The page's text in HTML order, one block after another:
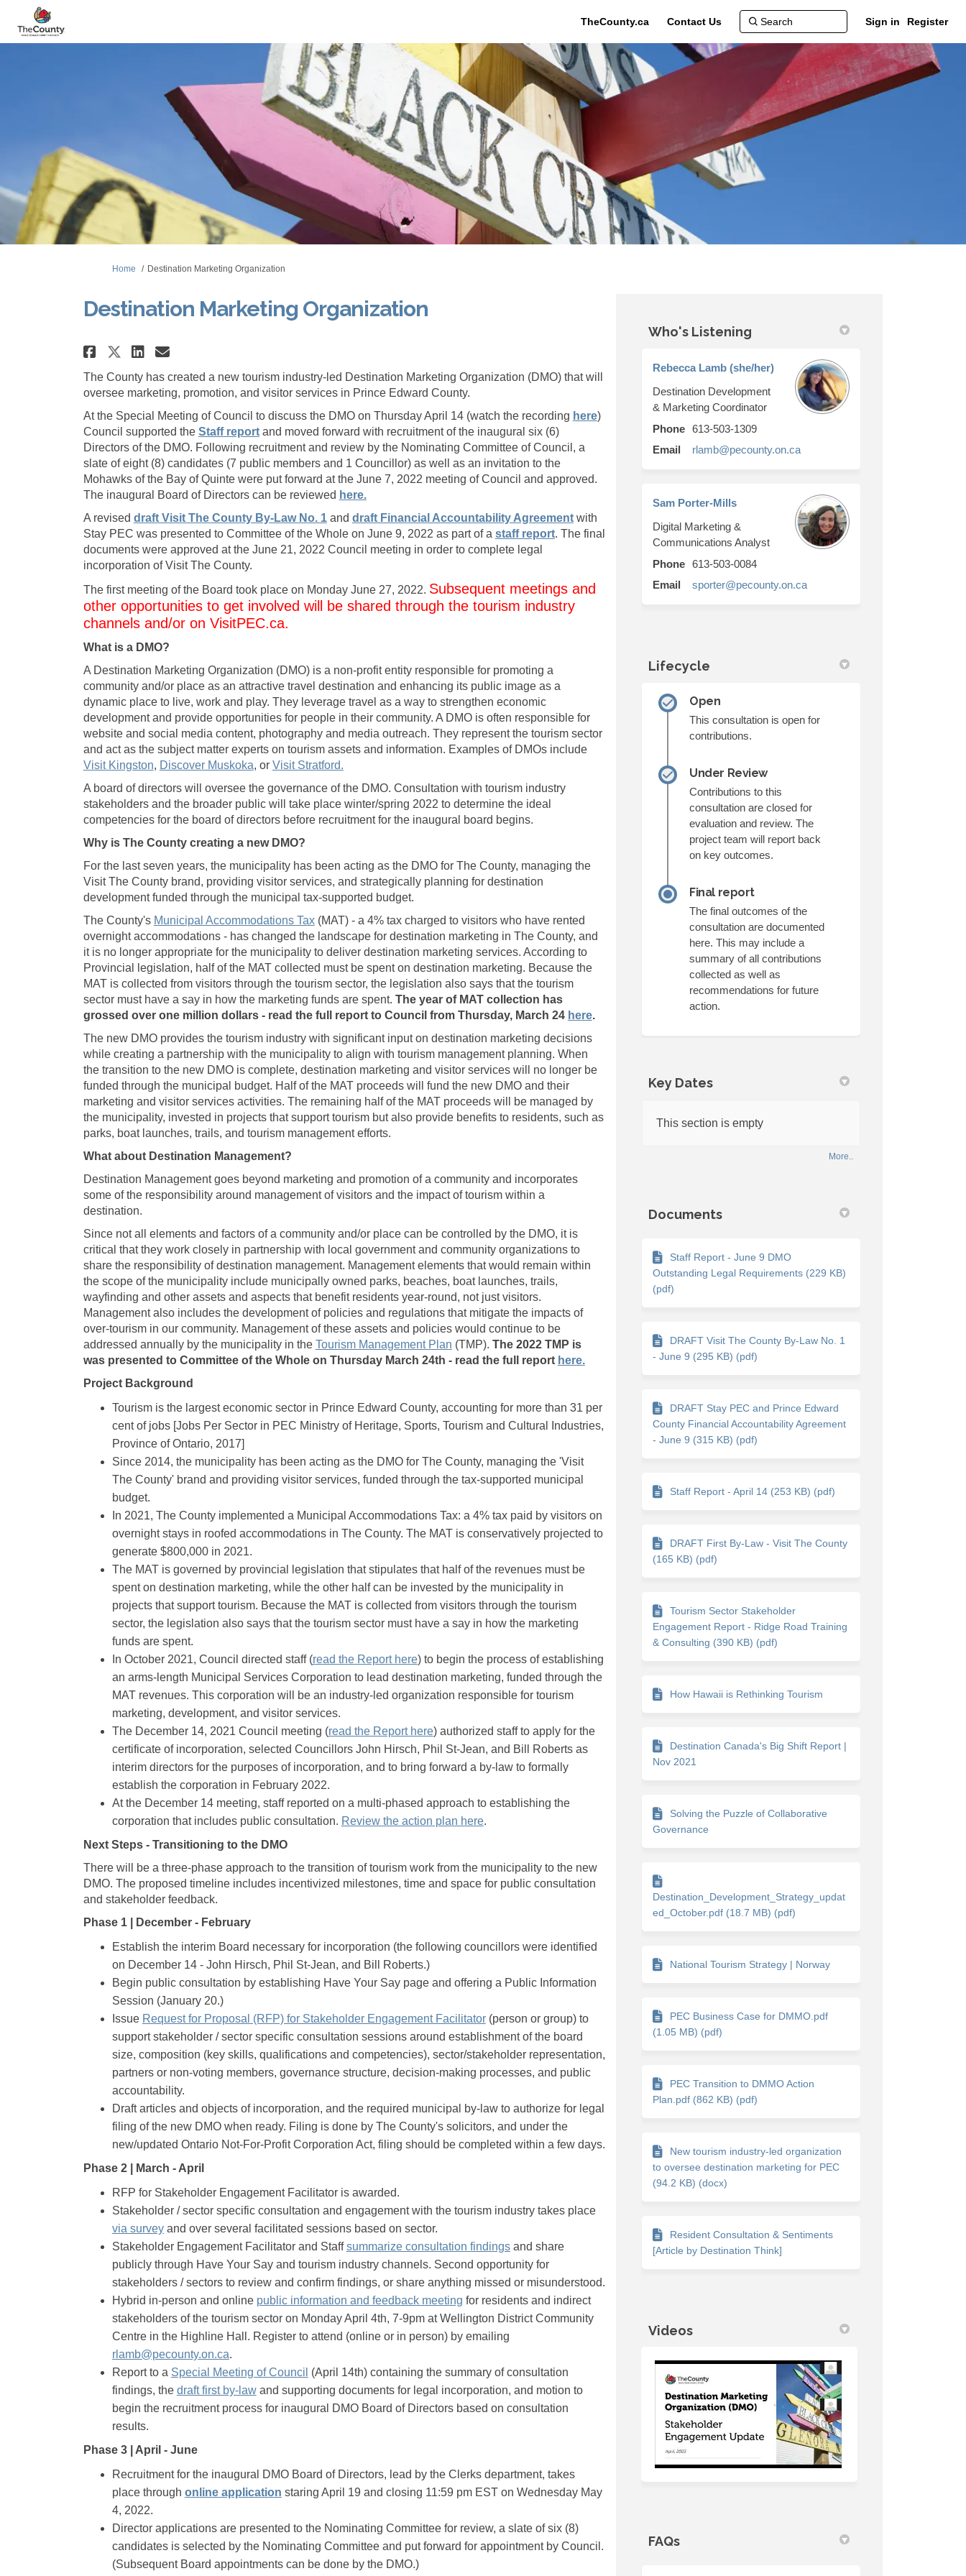
TheCounty.ca Contact Us Sign in Register
You are here:
Home Destination Marketing Organization
Destination Marketing Organization
Share Destination Marketing Organization on Facebook
Share Destination Marketing Organization on X (formerly Twitter)
Share Destination Marketing Organization on Linkedin
Email Destination Marketing Organization link
The County has created a new tourism industry-led Destination Marketing Organization (DMO) that will
oversee marketing, promotion, and visitor services in Prince Edward County.
At the Special Meeting of Council to discuss the DMO on Thursday April 14 (watch the recording here(External link)
)
Council supported (External link)
the Staff report(External link)
and moved forward with recruitment of the inaugural six (6)
Directors of the DMO. Following recruitment and review by the Nominating Committee of Council, a
slate of eight (8) candidates (7 public members and 1 Councillor) as well as an invitation to the
Mohawks of the Bay of Quinte were put forward at the June 7, 2022 meeting of Council and approved.
The inaugural Board of Directors can be reviewed here.
A revised draft Visit The County By-Law No. 1and draft Financial Accountability Agreementwith
Stay PEC was presented to Committee of the Whole on June 9, 2022 as part of a staff report. The final
documents were approved at the June 21, 2022 Council meeting in order to complete legal
incorporation of Visit The County.
The first meeting of the Board took place on Monday June 27, 2022. Subsequent meetings and
other opportunities to get involved will be shared through the tourism industry
channels and/or on VisitPEC.ca.
What is a DMO?
A Destination Marketing Organization (DMO) is a non-profit entity responsible for promoting a
community and/or place as an attractive travel destination and enhancing its public image as a
dynamic place to live, work and play. They leverage travel as a way to strengthen economic
development and provide opportunities for people in their community. A DMO is often responsible for
website and social media content, photography and media outreach. They represent the tourism sector
and act as the subject matter experts on tourism assets and information. Examples of DMOs include
Visit Kingston(External link)
, Discover Muskoka(External link)
, or Visit Stratford.
A board of directors will oversee the governance of the DMO. Consultation with tourism industry
stakeholders and the broader public will take place winter/spring 2022 to determine the ideal
competencies for the board of directors before recruitment for the inaugural board begins.
Why is The County creating a new DMO?
For the last seven years, the municipality has been acting as the DMO for The County, managing the
Visit The County brand, providing visitor services, and strategically planning for destination
development funded through the municipal tax-supported budget.
The County's Municipal Accommodations Tax(External link)
(MAT) - a 4% tax charged to visitors who have rented
overnight accommodations - has changed the landscape for destination marketing in The County, and
it is no longer appropriate for the municipality to deliver destination marketing services. According to
Provincial legislation, half of the MAT collected must be spent on destination marketing. Because the
MAT is collected from visitors through the tourism sector, the legislation also says that the tourism
sector must have a say in how the marketing funds are spent. The year of MAT collection has
grossed over one million dollars - read the full report to Council from Thursday, March 24 here(External link)
.
The new DMO provides the tourism industry with significant input on destination marketing decisions
while creating a partnership with the municipality to align with tourism management planning. When
the transition to the new DMO is complete, destination marketing and visitor services will no longer be
funded through the municipal budget. Half of the MAT proceeds will fund the new DMO and their
marketing and visitor services activities. The remaining half of the MAT proceeds will be managed by
the municipality, invested in projects that support tourism but also provide benefits to residents, such as
parks, boat launches, trails, and tourism management efforts.
What about Destination Management?
Destination Management goes beyond marketing and promotion of a community and incorporates
some of the responsibility around management of visitors and the impact of tourism within a
destination.
Since not all elements and factors of a community and/or place can be controlled by the DMO, it is
critical that they work closely in partnership with local government and community organizations to
share the responsibility of destination management. Management elements that would remain within
the scope of the municipality include municipally owned parks, beaches, boat launches, trails,
wayfinding and other assets and aspects that benefit residents year-round, not just visitors.
Management also includes the development of policies and regulations that mitigate the impacts of
over-tourism in our community. Management of these assets and policies would continue to be
addressed annually by the municipality in the Tourism Management Plan (TMP). The 2022 TMP is
was presented to Committee of the Whole on Thursday March 24th - read the full report here. (External link)
Project Background
Tourism is the largest economic sector in Prince Edward County, accounting for more than 31 per
cent of jobs [Jobs Per Sector in PEC Ministry of Heritage, Sports, Tourism and Cultural Industries,
Province of Ontario, 2017]
Since 2014, the municipality has been acting as the DMO for The County, managing the 'Visit
The County' brand and providing visitor services, funded through the tax-supported municipal
budget.
In 2021, The County implemented a Municipal Accommodations Tax: a 4% tax paid by visitors on
overnight stays in roofed accommodations in The County. The MAT is conservatively projected to
generate $800,000 in 2021.
The MAT is governed by provincial legislation that stipulates that half of the revenues must be
spent on destination marketing, while the other half can be invested by the municipality in
projects that support tourism. Because the MAT is collected from visitors through the tourism
sector, the legislation also says that the tourism sector must have a say in how the marketing
funds are spent.
In October 2021, Council directed staff (read the Report here(External link)
) to begin the process of establishing
an arms-length Municipal Services Corporation to lead destination marketing, funded through the
MAT revenues. This corporation will be an industry-led organization responsible for tourism
marketing, development, and visitor services.
The December 14, 2021 Council meeting (read the Report here(External link)
) authorized staff to apply for the
certificate of incorporation, selected Councillors John Hirsch, Phil St-Jean, and Bill Roberts as
interim directors for the purposes of incorporation, and to bring forward a by-law to formally
establish the corporation in February 2022.
At the December 14 meeting, staff reported on a multi-phased approach to establishing the
corporation that includes public consultation. Review the action plan here(External link)
.
Next Steps - Transitioning to the DMO
There will be a three-phase approach to the transition of tourism work from the municipality to the new
DMO. The proposed timeline includes incentivized milestones, time and space for public consultation
and stakeholder feedback.
Phase 1 | December - February
Establish the interim Board necessary for incorporation (the following councillors were identified
on December 14 - John Hirsch, Phil St-Jean, and Bill Roberts.)
Begin public consultation by establishing Have Your Say page and offering a Public Information
Session (January 20.)
Issue Request for Proposal (RFP) for Stakeholder Engagement Facilitator(External link)
(person or group) to
support stakeholder / sector specific consultation sessions around establishment of the board
size, composition (key skills, qualifications and competencies), sector/stakeholder representation,
partners or non-voting members, governance structure, decision-making processes, and public
accountability.
Draft articles and objects of incorporation, and the required municipal by-law to authorize for legal
filing of the new DMO when ready. Filing is done by The County's solicitors, and under the
new/updated Ontario Not-For-Profit Corporation Act, filing should be completed within a few days.
Phase 2 | March - April
RFP for Stakeholder Engagement Facilitator is awarded.
Stakeholder / sector specific consultation and engagement with the tourism industry takes place
via survey(External link)
and over several facilitated sessions based on sector.
Stakeholder Engagement Facilitator and Staffsummarize consultation findings(External link)
and share
publicly through Have Your Say and tourism industry channels. Second opportunity for
stakeholders / sectors to review and confirm findings, or share anything missed or misunderstood.
Hybrid in-person and online public information and feedback meeting(External link)
for residents and indirect
stakeholders of the tourism sector on Monday April 4th, 7-9pm at Wellington District Community
Centre in the Highline Hall. Register to attend (online or in person) by emailing
rlamb@pecounty.on.ca(External link)
.
Report to a Special Meeting of Council (External link)
(April 14th) containing the summary of consultation
findings, the draft first by-law(External link)
and supporting documents for legal incorporation, and motion to
begin the recruitment process for inaugural DMO Board of Directors based on consultation
results.
Phase 3 | April - June
Recruitment for the inaugural DMO Board of Directors, lead by the Clerks department, takes
place through online application(External link)
staring April 19 and closing 11:59 pm EST on Wednesday May
4, 2022.
Director applications are presented to the Nominating Committee for review, a slate of six (8)
candidates is selected by the Nominating Committee and put forward for appointment by Council.
(Subsequent Board appointments can be done by the DMO.)
Who's Listening
Rebecca Lamb (she/her)
Destination Development
& Marketing Coordinator
Phone
613-503-1309
Email
rlamb@pecounty.on.ca(External link)
Sam Porter-Mills
Digital Marketing &
Communications Analyst
Phone
613-503-0084
Email
sporter@pecounty.on.ca(External link)
Lifecycle
Open
This consultation is open for
contributions.
Under Review
Contributions to this
consultation are closed for
evaluation and review. The
project team will report back
on key outcomes.
Final report
The final outcomes of the
consultation are documented
here. This may include a
summary of all contributions
collected as well as
recommendations for future
action.
Key Dates
This section is empty
More..
Documents
Staff Report - June 9 DMO
Outstanding Legal Requirements (229 KB)
(pdf)
DRAFT Visit The County By-Law No. 1
- June 9 (295 KB) (pdf)
DRAFT Stay PEC and Prince Edward
County Financial Accountability Agreement
- June 9 (315 KB) (pdf)
Staff Report - April 14 (253 KB) (pdf)
DRAFT First By-Law - Visit The County
(165 KB) (pdf)
Tourism Sector Stakeholder
Engagement Report - Ridge Road Training
& Consulting (390 KB) (pdf)
How Hawaii is Rethinking Tourism
Destination Canada's Big Shift Report |
Nov 2021
Solving the Puzzle of Collaborative
Governance
Destination_Development_Strategy_updat
ed_October.pdf (18.7 MB) (pdf)
National Tourism Strategy | Norway
PEC Business Case for DMMO.pdf
(1.05 MB) (pdf)
PEC Transition to DMMO Action
Plan.pdf (862 KB) (pdf)
New tourism industry-led organization
to oversee destination marketing for PEC
(94.2 KB) (docx)
Resident Consultation & Sentiments
[Article by Destination Think]
Videos
FAQs